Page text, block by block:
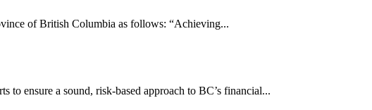
of British Columbia as follows: “Achieving...
ensure a sound, risk-based approach to BC’s financial...